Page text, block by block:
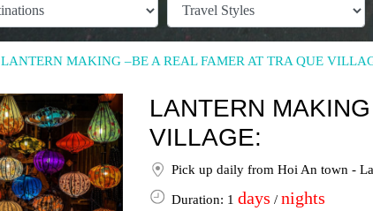
LANTERN MAKING –BE A REAL FAMER AT TRA QUE
LANTERN
VILLAGE:
Pick up daily from Hoi An town -
Duration: 1 days / nights